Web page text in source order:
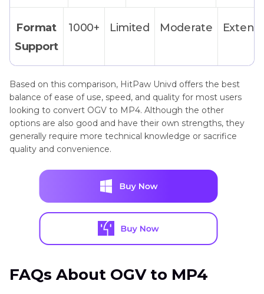
Format
Support
1000+ Limited Moderate
Ease
of
Use
★★★★★ ★★☆☆☆ ★★☆☆☆
Speed Moderate
Conversion
Based on this comparison, HitPaw Univd offers the best
balance of ease of use, speed, and quality for most users
looking to convert OGV to MP4. Although the other
options are also good and have their own strengths, they
generally require more technical knowledge or sacrifice
quality and convenience.
FAQs About OGV to MP4